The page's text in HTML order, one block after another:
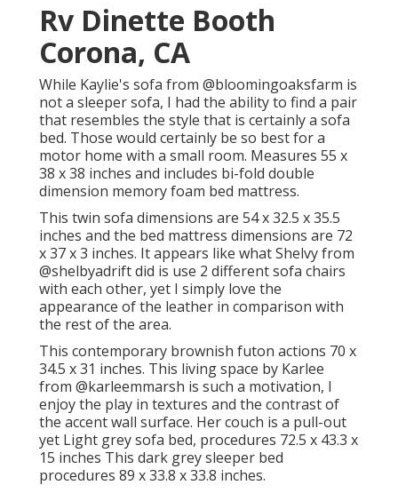
Rv Dinette Booth
Corona, CA
While Kaylie's sofa from @bloomingoaksfarm is
not a sleeper sofa, I had the ability to find a pair
that resembles the style that is certainly a sofa
bed. Those would certainly be so best for a
motor home with a small room. Measures 55 x
38 x 38 inches and includes bi-fold double
dimension memory foam bed mattress.
This twin sofa dimensions are 54 x 32.5 x 35.5
inches and the bed mattress dimensions are 72
x 37 x 3 inches. It appears like what Shelvy from
@shelbyadriftdid is use 2 different sofa chairs
with each other, yet I simply love the
appearance of the leather in comparison with
the rest of the area.
This contemporary brownish futon actions 70 x
34.5 x 31 inches. This living space by Karlee
from @karleemmarsh is such a motivation, I
enjoy the play in textures and the contrast of
the accent wall surface. Her couch is a pull-out
yet Light grey sofa bed, procedures 72.5 x 43.3 x
15 inches This dark grey sleeper bed
procedures 89 x 33.8 x 33.8 inches.